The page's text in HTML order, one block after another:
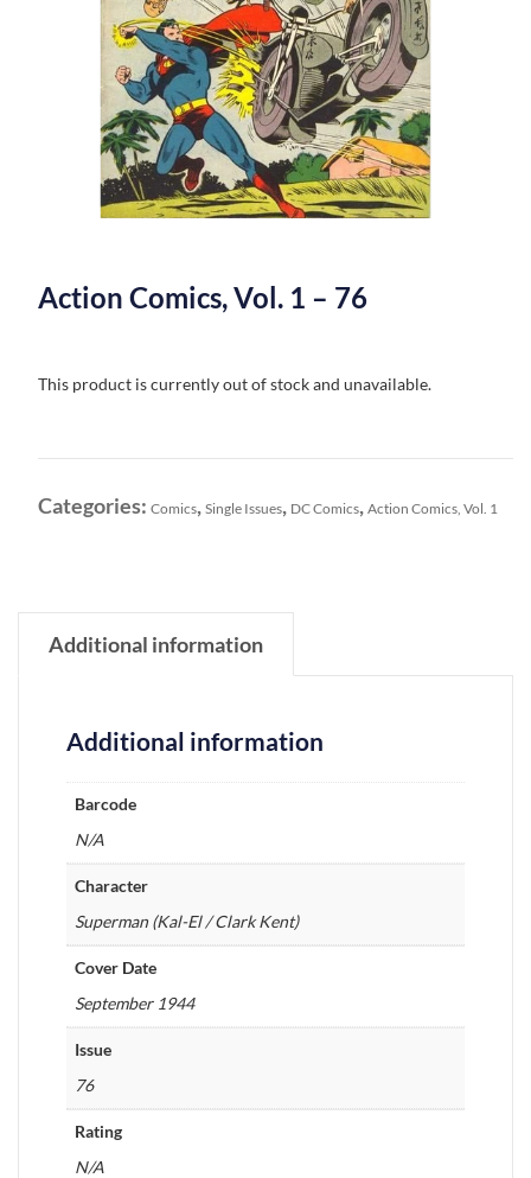
Action Comics, Vol. 1 – 76
This product is currently out of stock and unavailable.
Categories: Comics, Single Issues, DC Comics, Action Comics, Vol. 1
Additional information
Additional information
Barcode
N/A
Character
Superman (Kal-El / Clark Kent)
Cover Date
September 1944
Issue
76
Rating
N/A